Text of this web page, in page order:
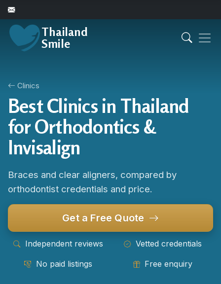
Thailand
Smile
Clinics
Best Clinics in Thailand
for Orthodontics &
Invisalign
Braces and clear aligners, compared by
orthodontist credentials and price.
Get a Free Quote
Independent reviews Vetted credentials
No paid listings Free enquiry